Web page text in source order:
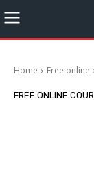
Home Free online
FREE ONLINE